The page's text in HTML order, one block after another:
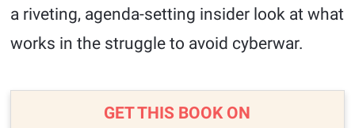
a riveting, agenda-setting insider look at what
works in the struggle to avoid cyberwar.
GET THIS BOOK ON